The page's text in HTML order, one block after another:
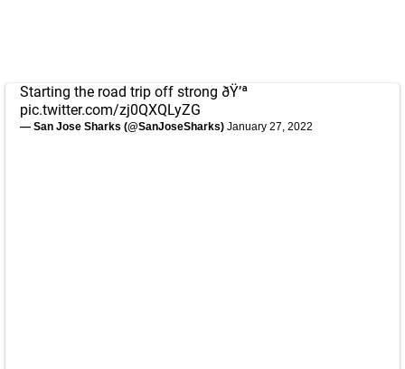
Starting the road trip off strong ðŸ’ª
pic.twitter.com/zj0QXQLyZG
— San Jose Sharks (@SanJoseSharks) January 27, 2022